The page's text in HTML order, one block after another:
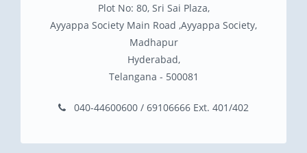
Plot No: 80, Sri Sai Plaza,
Ayyappa Society Main Road ,Ayyappa Society,
Madhapur
Hyderabad,
Telangana - 500081
040-44600600 / 69106666 Ext. 401/402